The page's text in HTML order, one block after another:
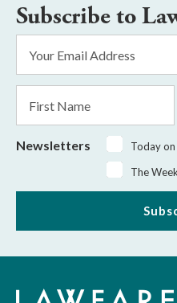
Subscribe to
Address
*
Name
Newsletters
Today
The